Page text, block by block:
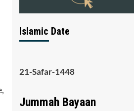
Islamic Date
21-Safar-1448
Jummah Bayaan